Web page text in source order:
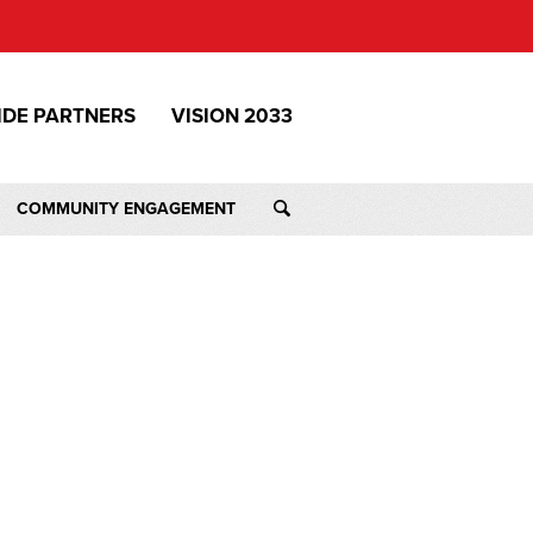
PARTNERS VISION 2033
COMMUNITY ENGAGEMENT